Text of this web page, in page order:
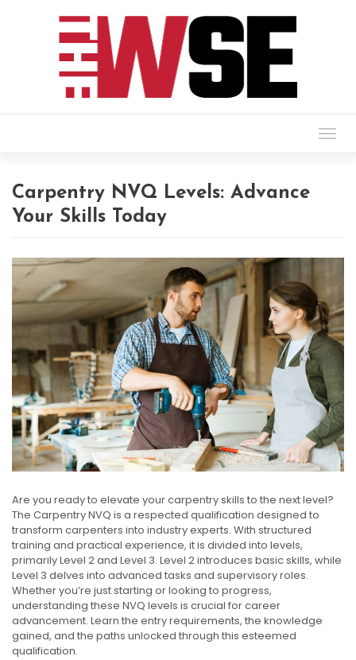
Carpentry NVQ Levels: Advance
Your Skills Today
Are you ready to elevate your carpentry skills to the next level?
The Carpentry NVQ is a respected qualification designed to
transform carpenters into industry experts. With structured
training and practical experience, it is divided into levels,
primarily Level 2 and Level 3. Level 2 introduces basic skills, while
Level 3 delves into advanced tasks and supervisory roles.
Whether you’re just starting or looking to progress,
understanding these NVQ levels is crucial for career
advancement. Learn the entry requirements, the knowledge
gained, and the paths unlocked through this esteemed
qualification.